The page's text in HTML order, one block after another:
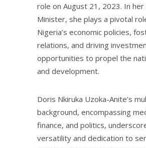
role on August 21, 2023. In her
Minister, she plays a pivotal
Nigeria’s economic policies,
relations, and driving
opportunities to propel the
and development.
Doris Nkiruka Uzoka-Anite’s
background, encompassing
finance, and politics,
versatility and dedication to